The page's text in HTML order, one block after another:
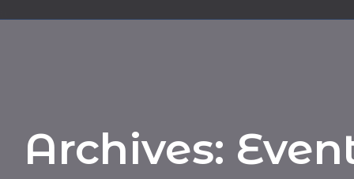
Archives: